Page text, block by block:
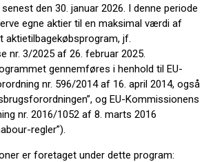
den 30. januar 2026. I denne periode
egne aktier til en maksimal værdi af
aktietilbagekøbsprogram, jf.
nr. 3/2025 af 26. februar 2025.
gennemføres i henhold til EU-
nr. 596/2014 af 16. april 2014, også
og EU-Kommissionens
nr. 2016/1052 af 8. marts 2016
regler”).
er foretaget under dette program: